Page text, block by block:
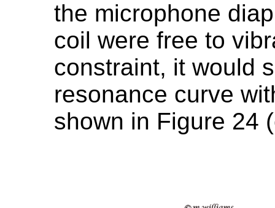
the microphone
coil were free to
constraint, it would
resonance curve
shown in Figure 24